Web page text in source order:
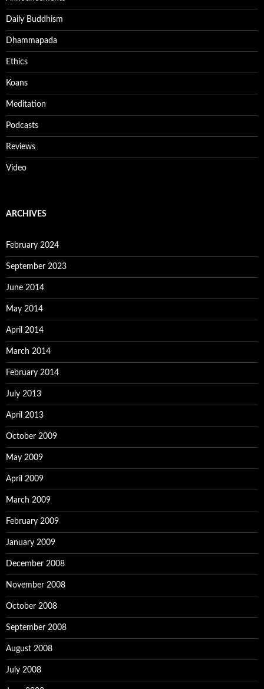
Daily Buddhism
Dhammapada
Ethics
Koans
Meditation
Podcasts
Reviews
Video
ARCHIVES
February 2024
September 2023
June 2014
May 2014
April 2014
March 2014
February 2014
July 2013
April 2013
October 2009
May 2009
April 2009
March 2009
February 2009
January 2009
December 2008
November 2008
October 2008
September 2008
August 2008
July 2008